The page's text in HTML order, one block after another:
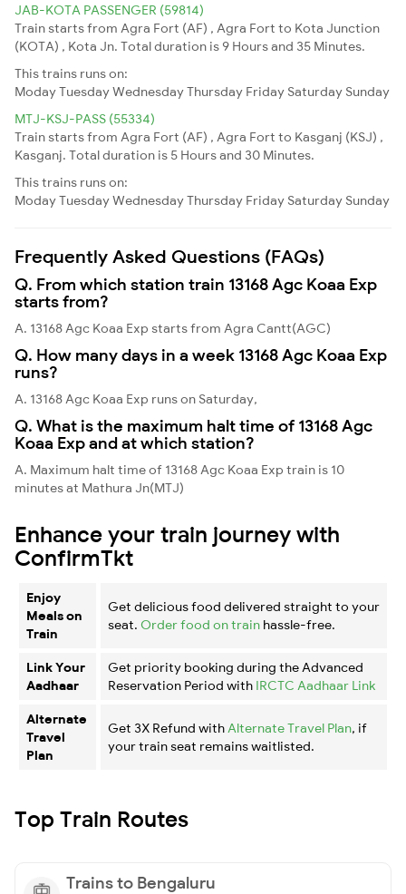
JAB-KOTA PASSENGER (59814)
Train starts from Agra Fort (AF) , Agra Fort to Kota Junction
(KOTA) , Kota Jn. Total duration is 9 Hours and 35 Minutes.
This trains runs on:
ModayTuesdayWednesdayThursday Friday Saturday Sunday
MTJ-KSJ-PASS (55334)
Train starts from Agra Fort (AF) , Agra Fort to Kasganj (KSJ) ,
Kasganj. Total duration is 5 Hours and 30 Minutes.
This trains runs on:
ModayTuesdayWednesdayThursday Friday Saturday Sunday
Frequently Asked Questions (FAQs)
Q. From which station train 13168 Agc Koaa Exp
starts from?
A. 13168 Agc Koaa Exp starts from Agra Cantt(AGC)
Q. How many days in a week 13168 Agc Koaa Exp
runs?
A. 13168 Agc Koaa Exp runs on Saturday,
Q. What is the maximum halt time of 13168 Agc
Koaa Exp and at which station?
A. Maximum halt time of 13168 Agc Koaa Exp train is 10
minutes at Mathura Jn(MTJ)
Enhance your train journey with
ConfirmTkt
Enjoy
Meals on
Train
Get delicious food delivered straight to your
seat. Order food on train hassle-free.
Link Your
Aadhaar
Get priority booking during the Advanced
Reservation Period with IRCTC Aadhaar Link
Alternate
Travel
Plan
Get 3X Refund with Alternate Travel Plan, if
your train seat remains waitlisted.
Top Train Routes
Trains to Bengaluru